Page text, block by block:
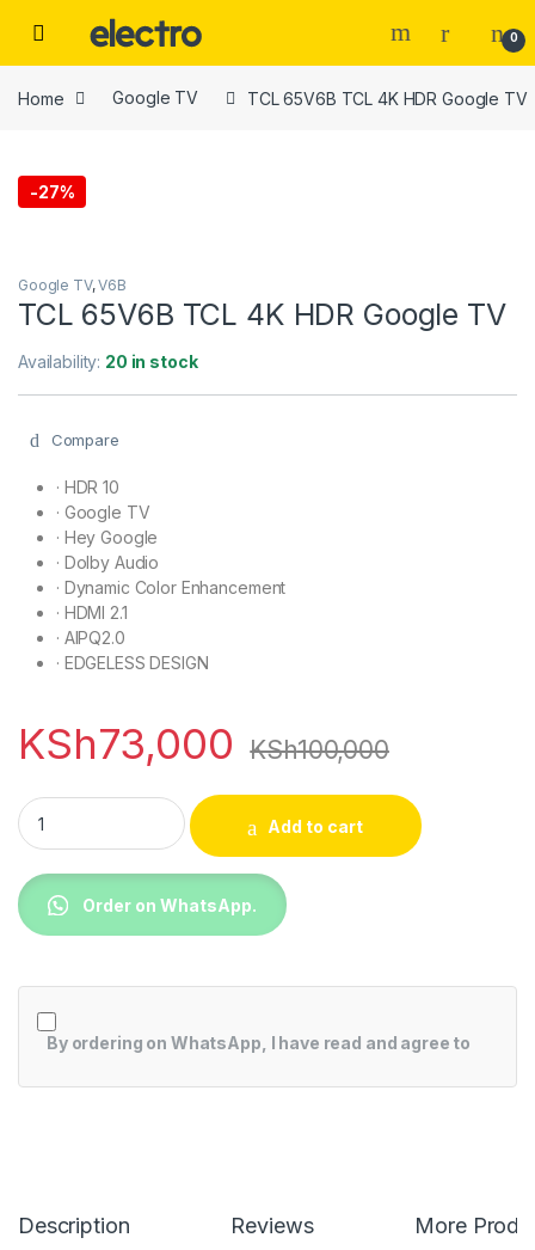
0
Home Google TV TCL 65V6B TCL 4K HDR Google TV
-27%
Google TV,V6B
TCL 65V6B TCL 4K HDR Google TV
Availability: 20 in stock
Compare
· HDR 10
· Google TV
· Hey Google
· Dolby Audio
· Dynamic Color Enhancement
· HDMI 2.1
· AIPQ2.0
· EDGELESS DESIGN
KSh73,000 KSh100,000
TCL 65V6B TCL 4K HDR Google TV quantity
Add to cart
Order on WhatsApp.
By ordering on WhatsApp, I have read and agree to
Description Reviews More